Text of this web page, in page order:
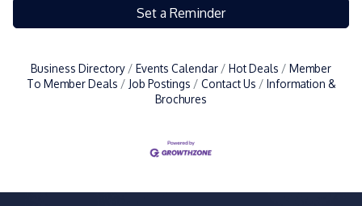
Set a Reminder
Business Directory Events Calendar Hot Deals
Member
To Member Deals
Job Postings Contact Us
Information &
Brochures